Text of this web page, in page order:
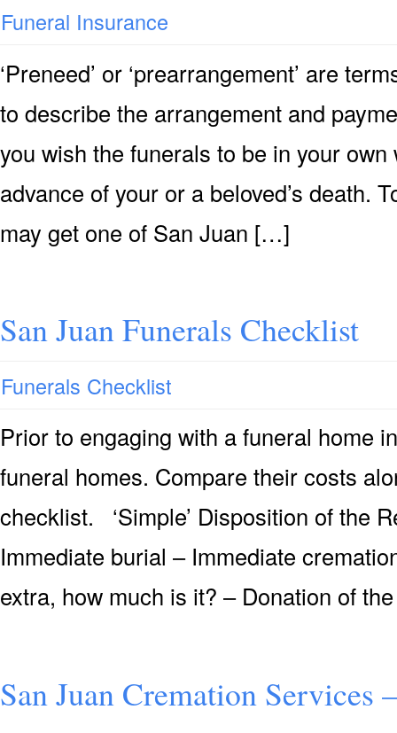
Funeral Insurance
‘Preneed’ or ‘prearrangement’ are
to describe the arrangement and
you wish the funerals to be in your
advance of your or a beloved’s death.
may get one of San Juan […]
San Juan Funerals Checklist
Funerals Checklist
Prior to engaging with a funeral home
funeral homes. Compare their costs
checklist. ‘Simple’ Disposition of the
Immediate burial – Immediate
extra, how much is it? – Donation of
San Juan Cremation Services